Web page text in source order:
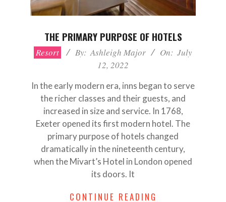
THE PRIMARY PURPOSE OF HOTELS
2022-
07-
Resort By: Ashleigh Major On: July
12, 2022
In the early modern era, inns began to serve
the richer classes and their guests, and
increased in size and service. In 1768,
Exeter opened its first modern hotel. The
primary purpose of hotels changed
dramatically in the nineteenth century,
when the Mivart’s Hotel in London opened
its doors. It
CONTINUE READING